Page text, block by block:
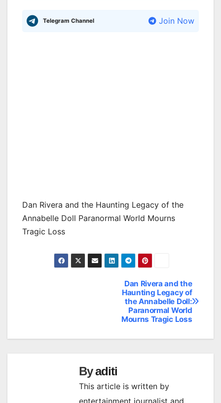
Telegram Channel Join Now
Dan Rivera and the Haunting Legacy of the
Annabelle Doll Paranormal World Mourns
Tragic Loss
Dan Rivera and the
Haunting Legacy of
the Annabelle Doll:
Paranormal World
Mourns Tragic Loss
Byaditi
This article is written by
entertainment journalist and